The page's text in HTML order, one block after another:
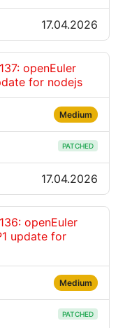
17.04.2026
openEuler
for nodejs
Medium
PATCHED
17.04.2026
openEuler
update for
Medium
PATCHED